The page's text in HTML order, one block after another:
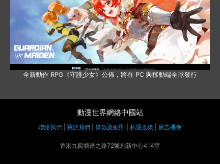
全新動作 RPG《守護少女》公佈，將在 PC 與移動端全球發行
動漫世界網絡中國站
聯絡我們 關於我們 條款及細則 私隱政策 廣告機會
香港九龍塘達之路72號創新中心414室